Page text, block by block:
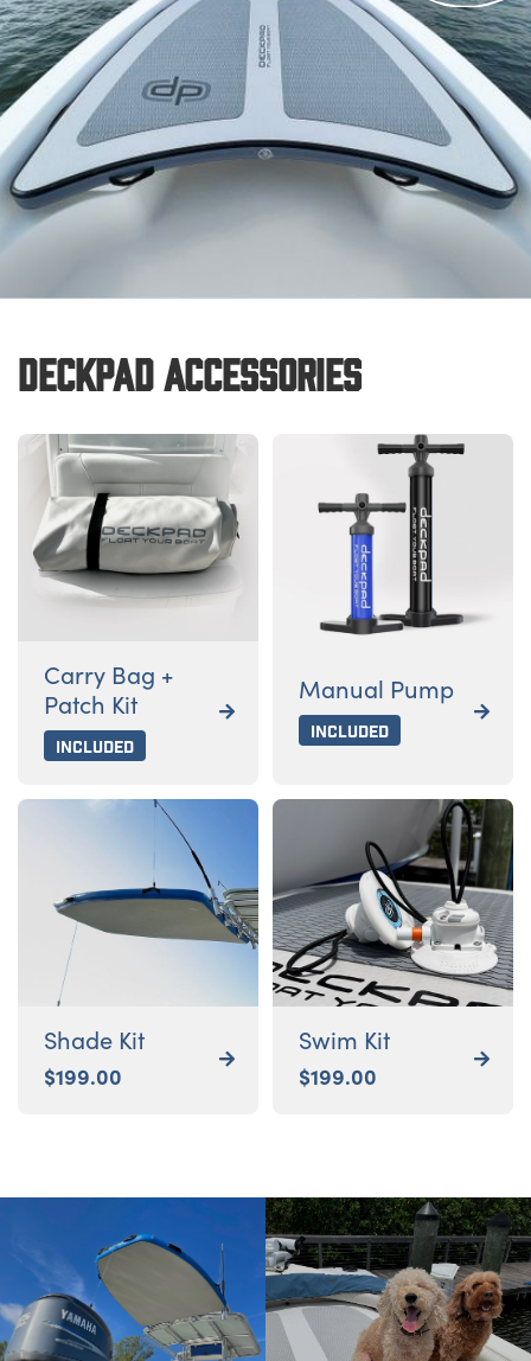
Deckpad Accessories
Carry Bag +
Patch Kit
Included

Manual Pump
Included

Shade Kit
$199.00

Swim Kit
$199.00
